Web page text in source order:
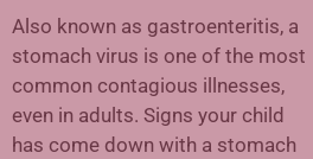
Also known as gastroenteritis, a
stomach virus is one of the most
common contagious illnesses,
even in adults. Signs your child
has come down with a stomach